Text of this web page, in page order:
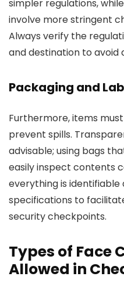
simpler regulations,
involve more stringent
Always verify the
and destination to avoid
Packaging and
Furthermore, items
prevent spills.
advisable; using bags
easily inspect contents
everything is
specifications to
security checkpoints.
Types of Face
Allowed in